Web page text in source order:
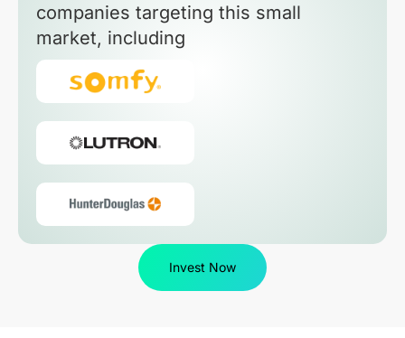
companies targeting this small
market, including
Invest Now